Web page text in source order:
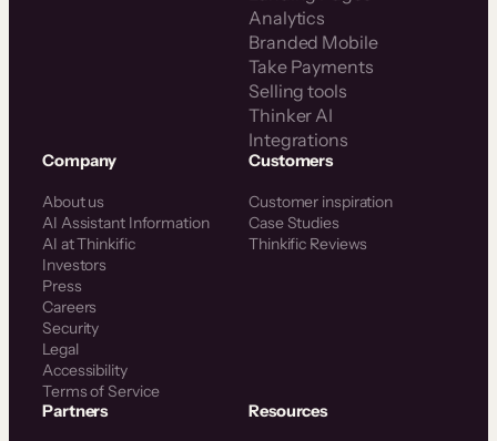
Analytics
Branded Mobile
Take Payments
Selling tools
Thinker AI
Integrations
Company
About us
AI Assistant Information
AI at Thinkific
Investors
Press
Careers
Security
Legal
Accessibility
Terms of Service
Customers
Customer inspiration
Case Studies
Thinkific Reviews
Partners Resources